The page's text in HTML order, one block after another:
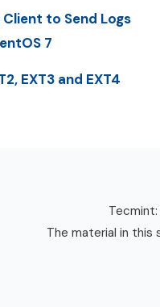
to Send Logs
7
EXT3 and EXT4
The material in this